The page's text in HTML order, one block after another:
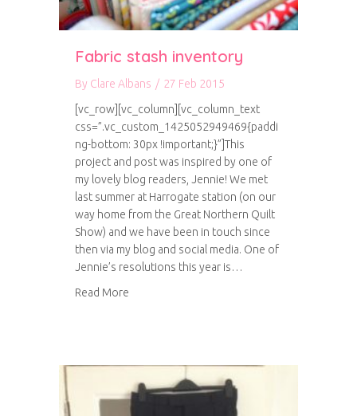
Fabric stash inventory
By Clare Albans / 27 Feb 2015
[vc_row][vc_column][vc_column_text
css=”.vc_custom_1425052949469{paddi
ng-bottom: 30px !important;}”]This
project and post was inspired by one of
my lovely blog readers, Jennie! We met
last summer at Harrogate station (on our
way home from the Great Northern Quilt
Show) and we have been in touch since
then via my blog and social media. One of
Jennie’s resolutions this year is…
Read More